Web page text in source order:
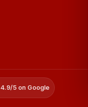
4.9/5 on Google